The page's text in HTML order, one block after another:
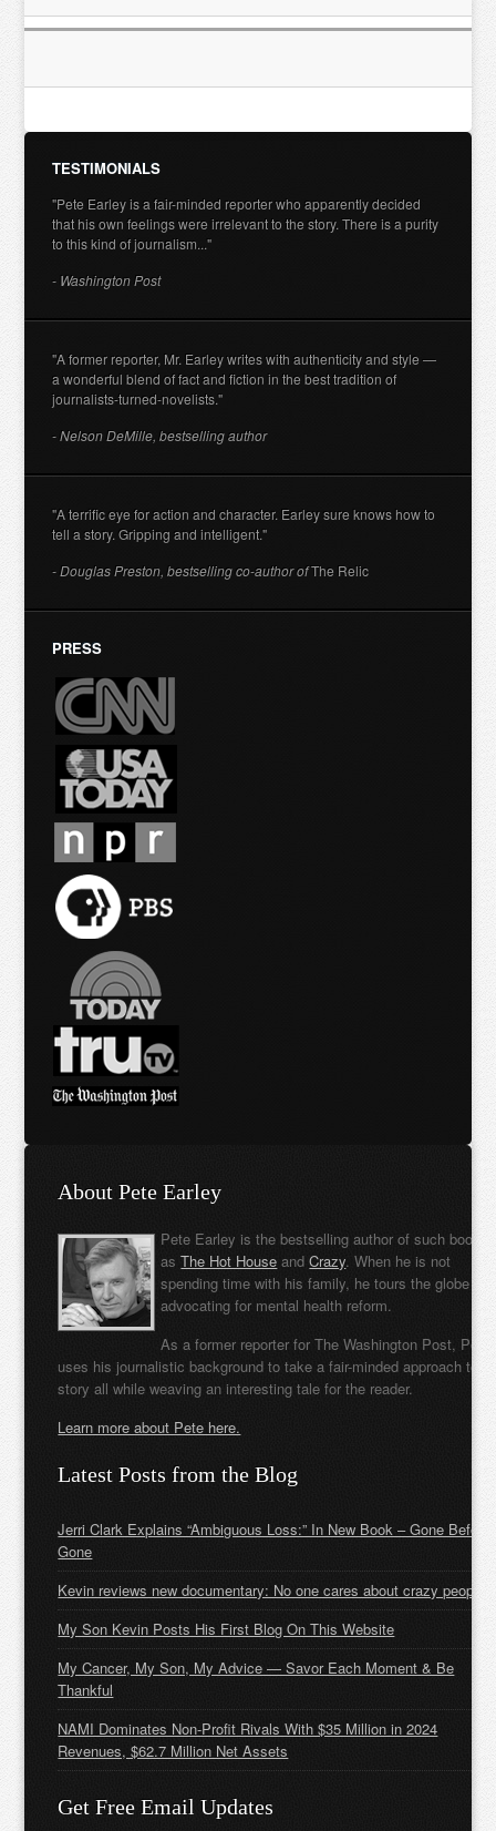
TESTIMONIALS
"Pete Earley is a fair-minded reporter who apparently decided
that his own feelings were irrelevant to the story. There is a purity
to this kind of journalism..."
- Washington Post
"A former reporter, Mr. Earley writes with authenticity and style —
a wonderful blend of fact and fiction in the best tradition of
journalists-turned-novelists."
- Nelson DeMille, bestselling author
"A terrific eye for action and character. Earley sure knows how to
tell a story. Gripping and intelligent."
- Douglas Preston, bestselling co-author ofThe Relic
PRESS
About Pete Earley
Pete Earley is the bestselling author of such books
asThe Hot House andCrazy. When he is not
spending time with his family, he tours the globe
advocating for mental health reform.
As a former reporter for The Washington Post, Pete
uses his journalistic background to take a fair-minded approach to
story all while weaving an interesting tale for the reader.
Learn more about Pete here.
Latest Posts from the Blog
Jerri Clark Explains “Ambiguous Loss:” In New Book – Gone Before
Gone
Kevin reviews new documentary: No one cares about crazy people
My Son Kevin Posts His First Blog On This Website
My Cancer, My Son, My Advice — Savor Each Moment & Be
Thankful
NAMI Dominates Non-Profit Rivals With $35 Million in 2024
Revenues, $62.7 Million Net Assets
Get Free Email Updates